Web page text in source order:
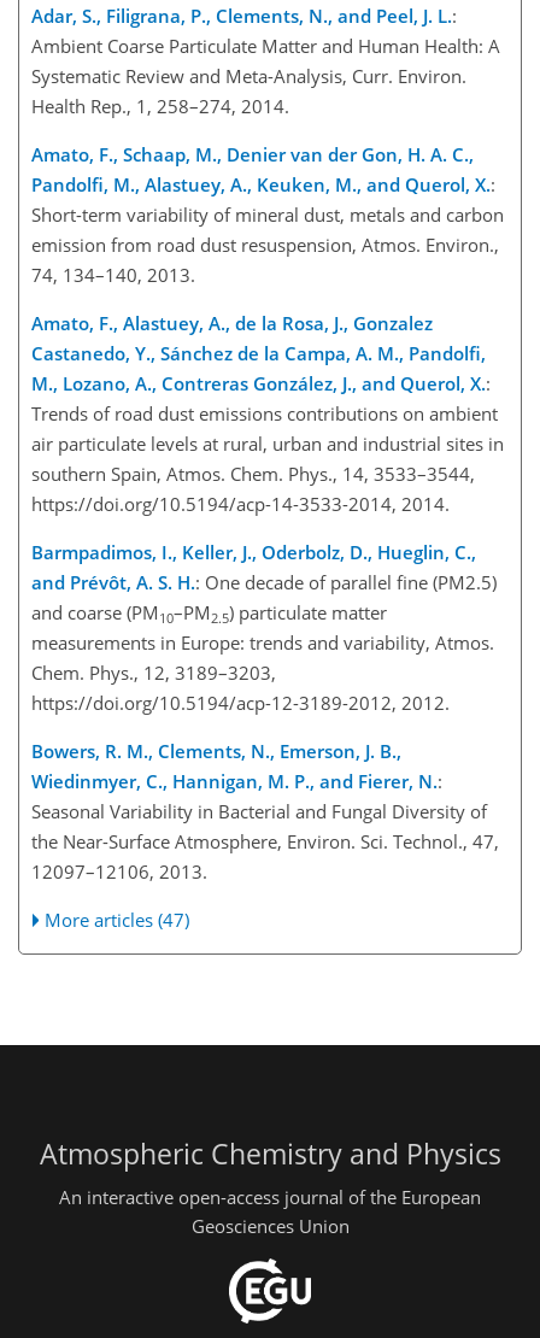
Adar, S., Filigrana, P., Clements, N., and Peel, J. L.:
Ambient Coarse Particulate Matter and Human Health: A
Systematic Review and Meta-Analysis, Curr. Environ.
Health Rep., 1, 258–274, 2014.
Amato, F., Schaap, M., Denier van der Gon, H. A. C.,
Pandolfi, M., Alastuey, A., Keuken, M., and Querol, X.:
Short-term variability of mineral dust, metals and carbon
emission from road dust resuspension, Atmos. Environ.,
74, 134–140, 2013.
Amato, F., Alastuey, A., de la Rosa, J., Gonzalez
Castanedo, Y., Sánchez de la Campa, A. M., Pandolfi,
M., Lozano, A., Contreras González, J., and Querol, X.:
Trends of road dust emissions contributions on ambient
air particulate levels at rural, urban and industrial sites in
southern Spain, Atmos. Chem. Phys., 14, 3533–3544,
https://doi.org/10.5194/acp-14-3533-2014, 2014.
Barmpadimos, I., Keller, J., Oderbolz, D., Hueglin, C.,
and Prévôt, A. S. H.: One decade of parallel fine (PM2.5)
and coarse (PM 10–PM 2.5) particulate matter
measurements in Europe: trends and variability, Atmos.
Chem. Phys., 12, 3189–3203,
https://doi.org/10.5194/acp-12-3189-2012, 2012.
Bowers, R. M., Clements, N., Emerson, J. B.,
Wiedinmyer, C., Hannigan, M. P., and Fierer, N.:
Seasonal Variability in Bacterial and Fungal Diversity of
the Near-Surface Atmosphere, Environ. Sci. Technol., 47,
12097–12106, 2013.
More articles (47)
Atmospheric Chemistry and Physics
An interactive open-access journal of the European
Geosciences Union